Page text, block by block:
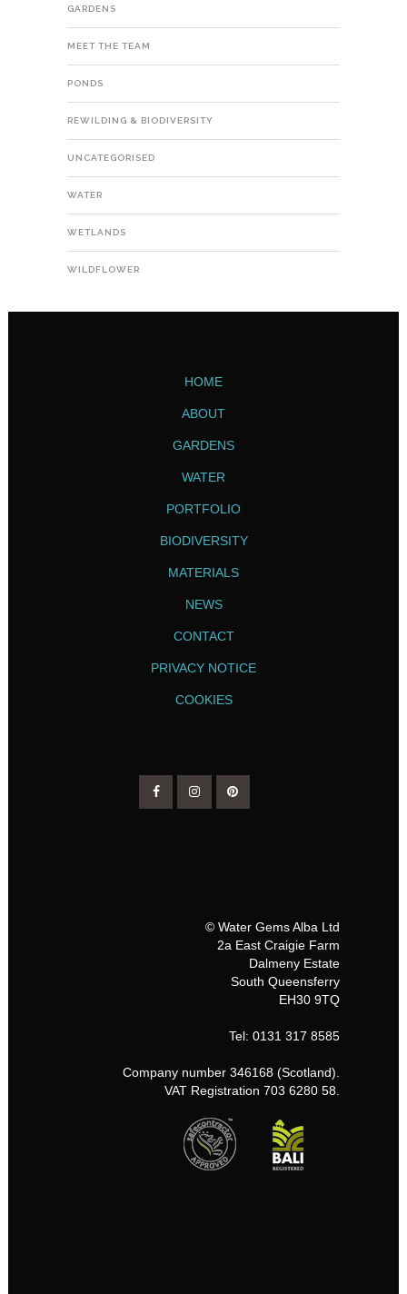
GARDENS
MEET THE TEAM
PONDS
REWILDING & BIODIVERSITY
UNCATEGORISED
WATER
WETLANDS
WILDFLOWER
HOME
ABOUT
GARDENS
WATER
PORTFOLIO
BIODIVERSITY
MATERIALS
NEWS
CONTACT
PRIVACY NOTICE
COOKIES
© Water Gems Alba Ltd
2a East Craigie Farm
Dalmeny Estate
South Queensferry
EH30 9TQ
Tel: 0131 317 8585
Company number 346168 (Scotland).
VAT Registration 703 6280 58.